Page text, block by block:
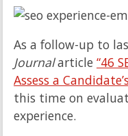
As a follow-up to
Journalarticle “46
Assess a
this time on
experience.